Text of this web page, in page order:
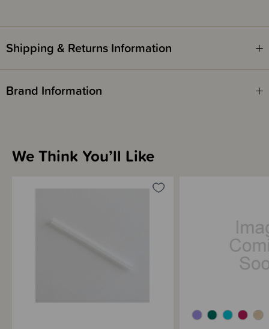
Shipping & Returns Information
Brand Information
We Think You’ll Like